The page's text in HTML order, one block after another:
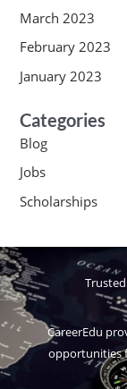
March 2023
February 2023
January 2023
Categories
Blog
Jobs
Scholarships
CareerEdu
opportunities